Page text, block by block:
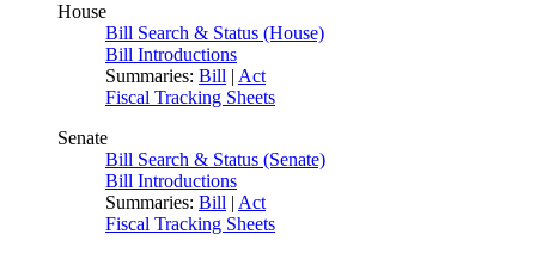
House
Bill Search & Status (House)
Bill Introductions
Summaries: Bill | Act
Fiscal Tracking Sheets
Senate
Bill Search & Status (Senate)
Bill Introductions
Summaries: Bill | Act
Fiscal Tracking Sheets